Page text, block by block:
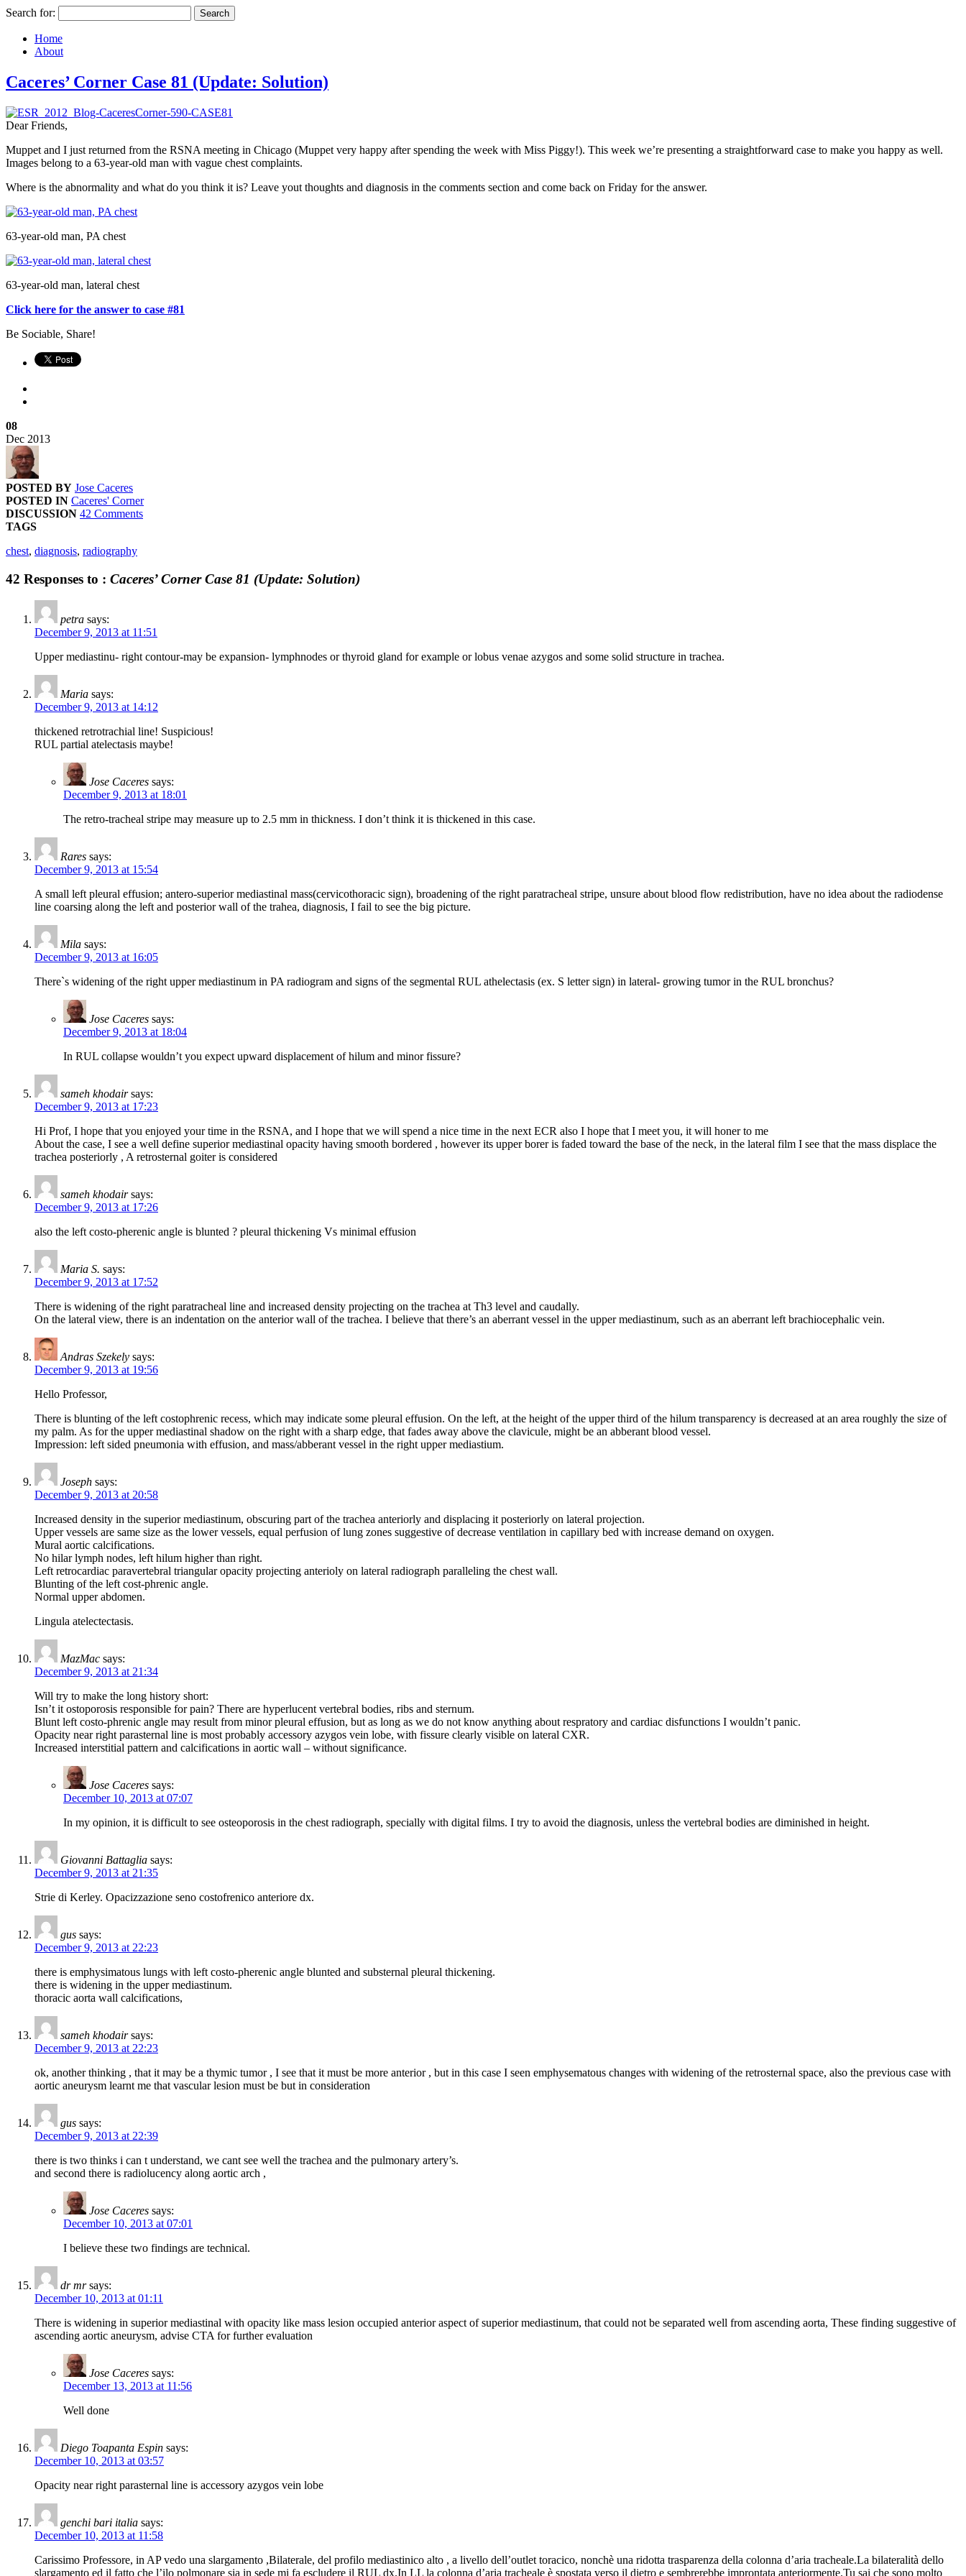
Search for:
Home
About
Caceres’ Corner Case 81 (Update: Solution)
Dear Friends,
Muppet and I just returned from the RSNA meeting in Chicago (Muppet very happy after spending the week with Miss Piggy!). This week we’re presenting a straightforward case to make you happy as well.
Images belong to a 63-year-old man with vague chest complaints.
Where is the abnormality and what do you think it is? Leave yout thoughts and diagnosis in the comments section and come back on Friday for the answer.
63-year-old man, PA chest
63-year-old man, lateral chest
Click here for the answer to case #81
Be Sociable, Share!
08
Dec 2013
POSTED BY Jose Caceres
POSTED IN Caceres' Corner
DISCUSSION 42 Comments
TAGS
chest, diagnosis, radiography
42 Responses to : Caceres’ Corner Case 81 (Update: Solution)
petra says:
December 9, 2013 at 11:51
Upper mediastinu- right contour-may be expansion- lymphnodes or thyroid gland for example or lobus venae azygos and some solid structure in trachea.
Maria says:
December 9, 2013 at 14:12
thickened retrotrachial line! Suspicious!
RUL partial atelectasis maybe!
Jose Caceres says:
December 9, 2013 at 18:01
The retro-tracheal stripe may measure up to 2.5 mm in thickness. I don’t think it is thickened in this case.
Rares says:
December 9, 2013 at 15:54
A small left pleural effusion; antero-superior mediastinal mass(cervicothoracic sign), broadening of the right paratracheal stripe, unsure about blood flow redistribution, have no idea about the radiodense
line coarsing along the left and posterior wall of the trahea, diagnosis, I fail to see the big picture.
Mila says:
December 9, 2013 at 16:05
There`s widening of the right upper mediastinum in PA radiogram and signs of the segmental RUL athelectasis (ex. S letter sign) in lateral- growing tumor in the RUL bronchus?
Jose Caceres says:
December 9, 2013 at 18:04
In RUL collapse wouldn’t you expect upward displacement of hilum and minor fissure?
sameh khodair says:
December 9, 2013 at 17:23
Hi Prof, I hope that you enjoyed your time in the RSNA, and I hope that we will spend a nice time in the next ECR also I hope that I meet you, it will honer to me
About the case, I see a well define superior mediastinal opacity having smooth bordered , however its upper borer is faded toward the base of the neck, in the lateral film I see that the mass displace the
trachea posteriorly , A retrosternal goiter is considered
sameh khodair says:
December 9, 2013 at 17:26
also the left costo-pherenic angle is blunted ? pleural thickening Vs minimal effusion
Maria S. says:
December 9, 2013 at 17:52
There is widening of the right paratracheal line and increased density projecting on the trachea at Th3 level and caudally.
On the lateral view, there is an indentation on the anterior wall of the trachea. I believe that there’s an aberrant vessel in the upper mediastinum, such as an aberrant left brachiocephalic vein.
Andras Szekely says:
December 9, 2013 at 19:56
Hello Professor,
There is blunting of the left costophrenic recess, which may indicate some pleural effusion. On the left, at the height of the upper third of the hilum transparency is decreased at an area roughly the size of
my palm. As for the upper mediastinal shadow on the right with a sharp edge, that fades away above the clavicule, might be an abberant blood vessel.
Impression: left sided pneumonia with effusion, and mass/abberant vessel in the right upper mediastium.
Joseph says:
December 9, 2013 at 20:58
Increased density in the superior mediastinum, obscuring part of the trachea anteriorly and displacing it posteriorly on lateral projection.
Upper vessels are same size as the lower vessels, equal perfusion of lung zones suggestive of decrease ventilation in capillary bed with increase demand on oxygen.
Mural aortic calcifications.
No hilar lymph nodes, left hilum higher than right.
Left retrocardiac paravertebral triangular opacity projecting anterioly on lateral radiograph paralleling the chest wall.
Blunting of the left cost-phrenic angle.
Normal upper abdomen.
Lingula atelectectasis.
MazMac says:
December 9, 2013 at 21:34
Will try to make the long history short:
Isn’t it ostoporosis responsible for pain? There are hyperlucent vertebral bodies, ribs and sternum.
Blunt left costo-phrenic angle may result from minor pleural effusion, but as long as we do not know anything about respratory and cardiac disfunctions I wouldn’t panic.
Opacity near right parasternal line is most probably accessory azygos vein lobe, with fissure clearly visible on lateral CXR.
Increased interstitial pattern and calcifications in aortic wall – without significance.
Jose Caceres says:
December 10, 2013 at 07:07
In my opinion, it is difficult to see osteoporosis in the chest radiograph, specially with digital films. I try to avoid the diagnosis, unless the vertebral bodies are diminished in height.
Giovanni Battaglia says:
December 9, 2013 at 21:35
Strie di Kerley. Opacizzazione seno costofrenico anteriore dx.
gus says:
December 9, 2013 at 22:23
there is emphysimatous lungs with left costo-pherenic angle blunted and substernal pleural thickening.
there is widening in the upper mediastinum.
thoracic aorta wall calcifications,
sameh khodair says:
December 9, 2013 at 22:23
ok, another thinking , that it may be a thymic tumor , I see that it must be more anterior , but in this case I seen emphysematous changes with widening of the retrosternal space, also the previous case with
aortic aneurysm learnt me that vascular lesion must be but in consideration
gus says:
December 9, 2013 at 22:39
there is two thinks i can t understand, we cant see well the trachea and the pulmonary artery’s.
and second there is radiolucency along aortic arch ,
Jose Caceres says:
December 10, 2013 at 07:01
I believe these two findings are technical.
dr mr says:
December 10, 2013 at 01:11
There is widening in superior mediastinal with opacity like mass lesion occupied anterior aspect of superior mediastinum, that could not be separated well from ascending aorta, These finding suggestive of
ascending aortic aneurysm, advise CTA for further evaluation
Jose Caceres says:
December 13, 2013 at 11:56
Well done
Diego Toapanta Espin says:
December 10, 2013 at 03:57
Opacity near right parasternal line is accessory azygos vein lobe
genchi bari italia says:
December 10, 2013 at 11:58
Carissimo Professore, in AP vedo una slargamento ,Bilaterale, del profilo mediastinico alto , a livello dell’outlet toracico, nonchè una ridotta trasparenza della colonna d’aria tracheale.La bilateralità dello
slargamento ed il fatto che l’ilo polmonare sia in sede mi fa escludere il RUL dx.In LL la colonna d’aria tracheale è spostata verso il dietro e sembrerebbe improntata anteriormente.Tu sai che sono molto